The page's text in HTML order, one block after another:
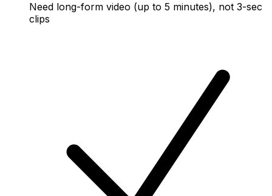
Need long-form video (up to 5 minutes), not 3-sec
clips